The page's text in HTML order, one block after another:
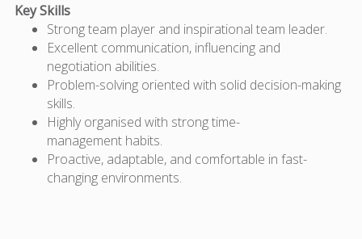
Key Skills
Strong team player and inspirational team leader.
Excellent communication, influencing and
negotiation abilities.
Problem-solvingoriented with solid decision-making
skills.
Highly organised with strong time-
managementhabits.
Proactive, adaptable, and comfortable in fast-
changing environments.